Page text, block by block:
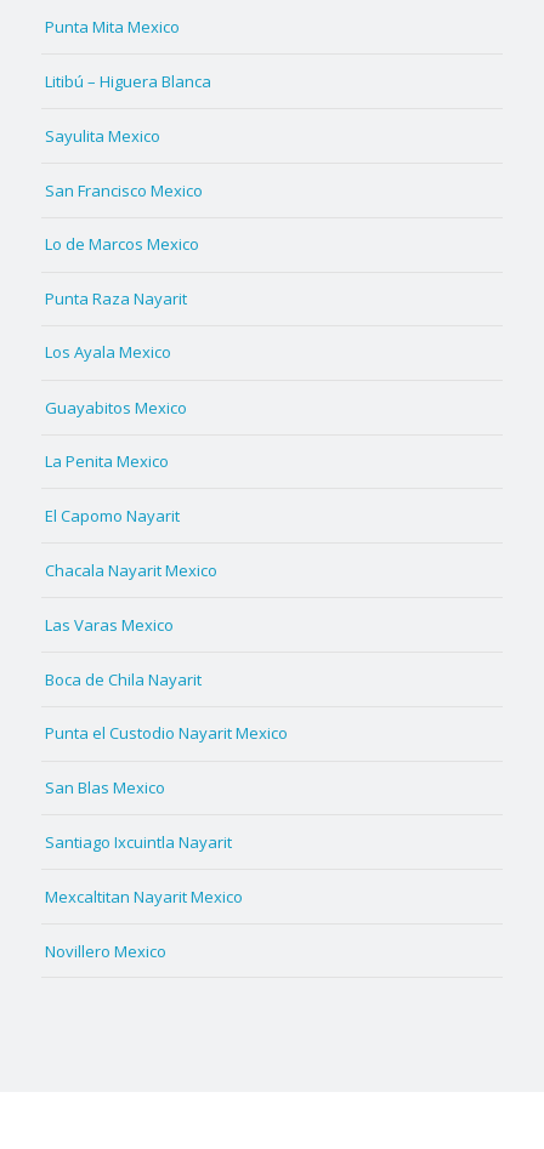
Punta Mita Mexico
Litibú – Higuera Blanca
Sayulita Mexico
San Francisco Mexico
Lo de Marcos Mexico
Punta Raza Nayarit
Los Ayala Mexico
Guayabitos Mexico
La Penita Mexico
El Capomo Nayarit
Chacala Nayarit Mexico
Las Varas Mexico
Boca de Chila Nayarit
Punta el Custodio Nayarit Mexico
San Blas Mexico
Santiago Ixcuintla Nayarit
Mexcaltitan Nayarit Mexico
Novillero Mexico